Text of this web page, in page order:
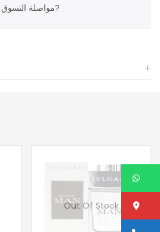
continue shopping - مواصلة التسوق?
Out Of Stock